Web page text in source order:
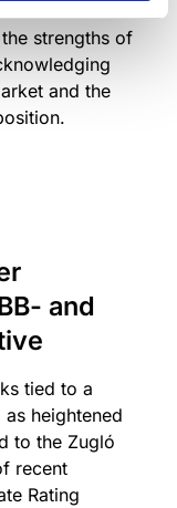
strengths of
and the
and
tied to a
heightened
to the Zugló
recent
Rating